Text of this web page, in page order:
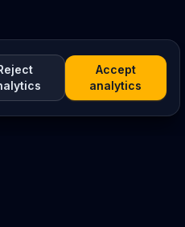
Accept
analytics